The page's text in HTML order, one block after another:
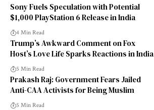
Sony Fuels Speculation with Potential
$1,000 PlayStation 6 Release in India
4 Min Read
Trump’s Awkward Comment on Fox
Host’s Love Life Sparks Reactions in India
5 Min Read
Prakash Raj: Government Fears Jailed
Anti-CAA Activists for Being Muslim
5 Min Read